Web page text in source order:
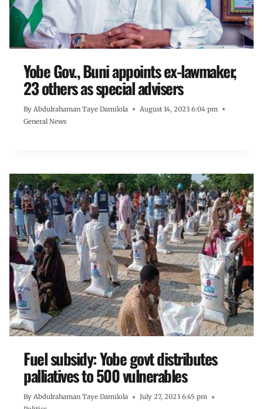
Yobe Gov., Buni appoints ex-lawmaker,
23 others as special advisers
By Abdulrahaman Taye Damilola
August 14, 2023 6:04 pm
General News
Fuel subsidy: Yobe govt distributes
palliatives to 500 vulnerables
By Abdulrahaman Taye Damilola
July 27, 2023 6:45 pm